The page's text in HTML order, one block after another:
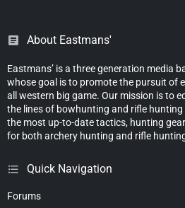
About Eastmans'
Eastmans’ is a three generation media
whose goal is to promote the pursuit of
all western big game. Our mission is to
the lines of bowhunting and rifle
the most up-to-date tactics, hunting
for both archery hunting and rifle
Quick Navigation
Forums